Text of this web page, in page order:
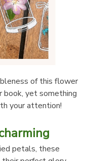
of this flower
book, yet something
your attention!
petals, these